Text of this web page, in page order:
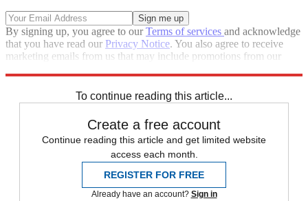
By signing up, you agree to ourTerms of services and acknowledge
that you have read our Privacy Notice. You also agree to receive
marketing emails from us that may include promotions from our
To continue reading this article...
Create a free account
Continue reading this article and get limited website
access each month.
REGISTER FOR FREE
Already have an account? Sign in